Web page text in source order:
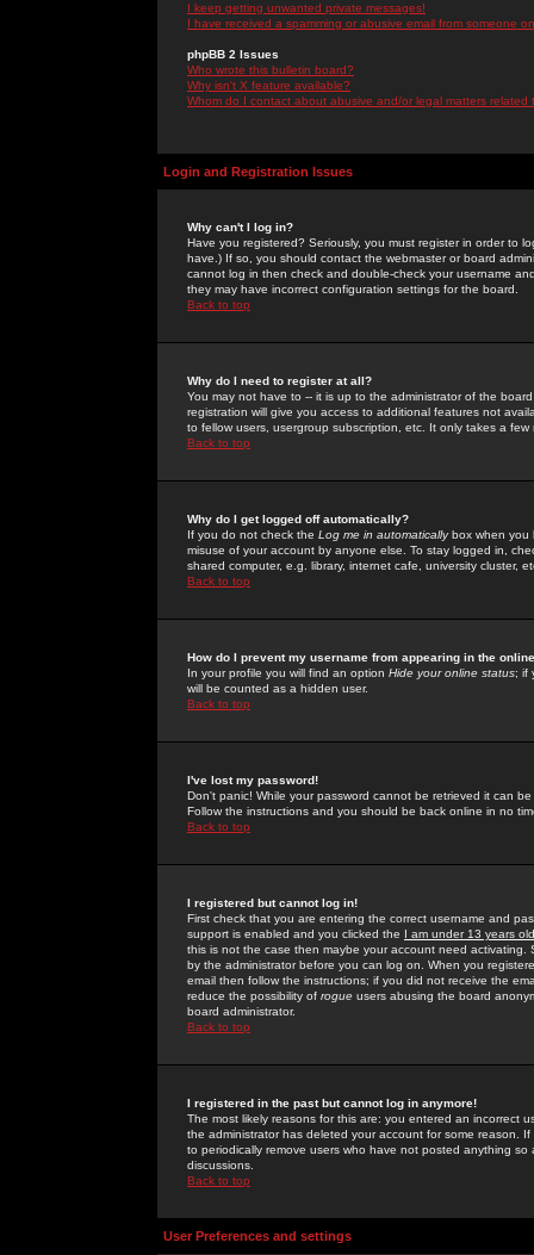
I keep getting unwanted private messages!
I have received a spamming or abusive email from someone
phpBB 2 Issues
Who wrote this bulletin board?
Why isn't X feature available?
Whom do I contact about abusive and/or legal matters related
Login and Registration Issues
Why can't I log in?
Have you registered? Seriously, you must register in order to
have.) If so, you should contact the webmaster or board
cannot log in then check and double-check your username
they may have incorrect configuration settings for the board.
Back to top
Why do I need to register at all?
You may not have to -- it is up to the administrator of the
registration will give you access to additional features not
to fellow users, usergroup subscription, etc. It only takes a
Back to top
Why do I get logged off automatically?
If you do not check the Log me in automaticallybox when you
misuse of your account by anyone else. To stay logged in,
shared computer, e.g. library, internet cafe, university cluster,
Back to top
How do I prevent my username from appearing in the
In your profile you will find an option Hide your online status; if
will be counted as a hidden user.
Back to top
I've lost my password!
Don't panic! While your password cannot be retrieved it can
Follow the instructions and you should be back online in no
Back to top
I registered but cannot log in!
First check that you are entering the correct username and
support is enabled and you clicked the I am under 13 years old
this is not the case then maybe your account need activating.
by the administrator before you can log on. When you
email then follow the instructions; if you did not receive the
reduce the possibility of rogue users abusing the board
board administrator.
Back to top
I registered in the past but cannot log in anymore!
The most likely reasons for this are: you entered an incorrect
the administrator has deleted your account for some reason.
to periodically remove users who have not posted anything
discussions.
Back to top
User Preferences and settings